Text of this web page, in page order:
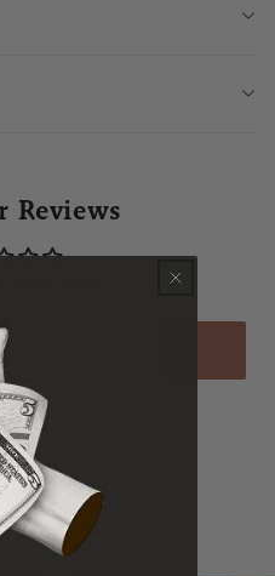
Reviews
REVIEW